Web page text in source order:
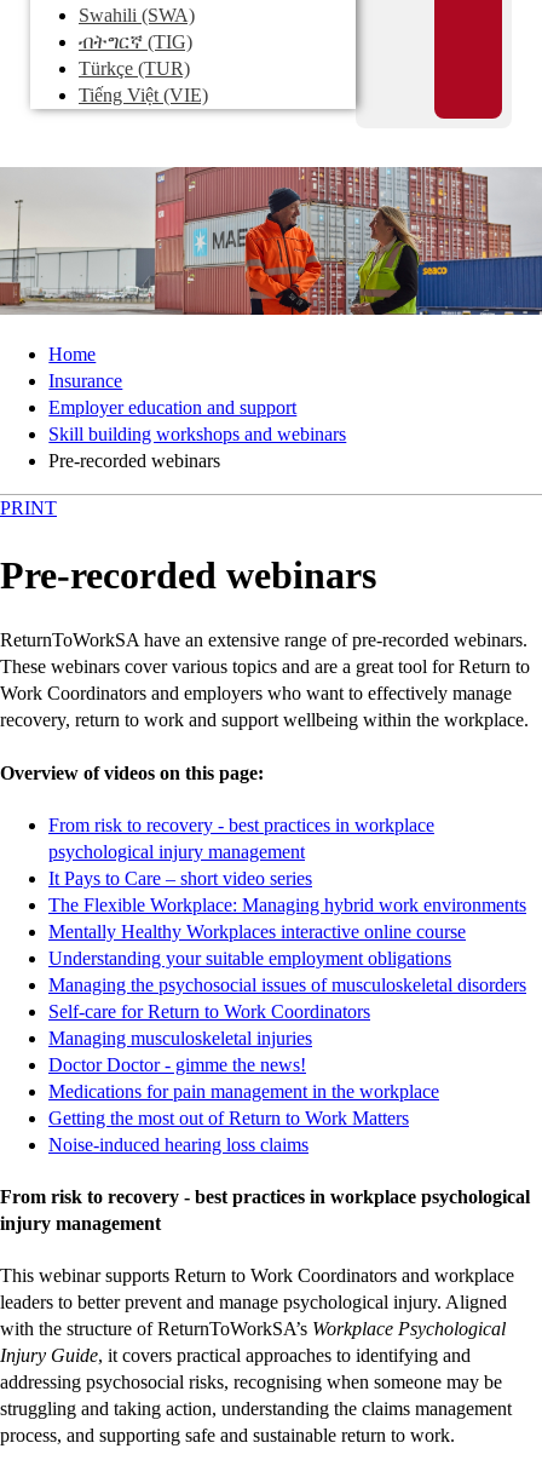
Swahili (SWA)
ብትግርኛ (TIG)
Türkçe (TUR)
Tiếng Việt (VIE)
Home
Insurance
Employer education and support
Skill building workshops and webinars
Pre-recorded webinars
PRINT
Pre-recorded webinars
ReturnToWorkSA have an extensive range of pre-recorded webinars.
These webinars cover various topics and are a great tool for Return to
Work Coordinators and employers who want to effectively manage
recovery, return to work and support wellbeing within the workplace.
Overview of videos on this page:
From risk to recovery - best practices in workplace
psychological injury management-
external
site
-
external
site
-
external
site
-
external
site
It Pays to Care – short video series-
external
site
-
external
site
-
external
site
-
external
site
The Flexible Workplace: Managing hybrid work environments----
Mentally Healthy Workplaces interactive online course-
site
-
site
-
site
-
site
Understanding your suitable employment obligations-
external
-
external
-
external
-
external
Managing the psychosocial issues of musculoskeletal disorders----
Self-care for Return to Work Coordinators----
Managing musculoskeletal injuries-
site
-
site
-
site
-
site
Doctor Doctor - gimme the news!
external
site
external
site
external
site
external
site
Medications for pain management in the workplace----
Getting the most out of Return to Work Matters----
Noise-induced hearing loss claims-
site
-
site
-
site
-
site
From risk to recovery - best practices in workplace psychological
injury management
This webinar supports Return to Work Coordinators and workplace
leaders to better prevent and manage psychological injury. Aligned
with the structure of ReturnToWorkSA’s Workplace Psychological
Injury Guide, it covers practical approaches to identifying and
addressing psychosocial risks, recognising when someone may be
struggling and taking action, understanding the claims management
process, and supporting safe and sustainable return to work.